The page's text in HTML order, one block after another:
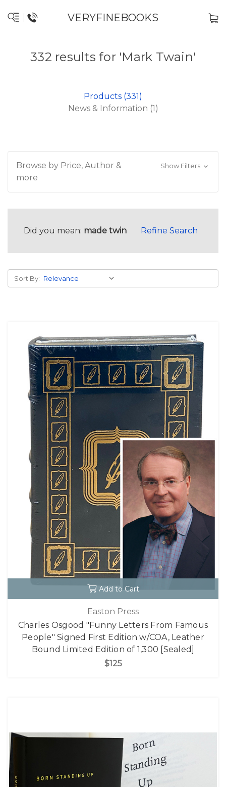
VERYFINEBOOKS
332 results for 'Mark Twain'
Products (331)
News & Information (1)
Browse by Price, Author &
more
Show Filters
Did you mean: made twin Refine Search
Sort By:
Add to Cart
Easton Press
Charles Osgood "Funny Letters From Famous
People" Signed First Edition w/COA, Leather
Bound Limited Edition of 1,300 [Sealed]
$125